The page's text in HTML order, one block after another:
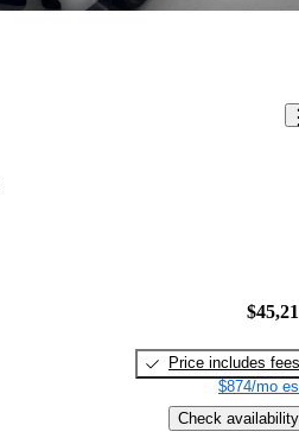
Price includes fees
$874/mo
Check availability